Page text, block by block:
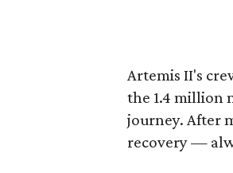
Artemis II's
the 1.4 million
journey. After
recovery —